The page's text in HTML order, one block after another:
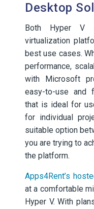
Desktop
Both Hyper V
virtualization
best use cases.
performance,
with Microsoft
easy-to-use and
that is ideal for
for individual
suitable option
you are trying to
the platform.
Apps4Rent’s
at a comfortable
Hyper V. With